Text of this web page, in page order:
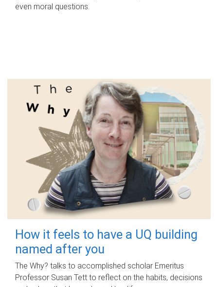
even moral questions.
How it feels to have a UQ building
named after you
The Why? talks to accomplished scholar Emeritus
Professor Susan Tett to reflect on the habits, decisions